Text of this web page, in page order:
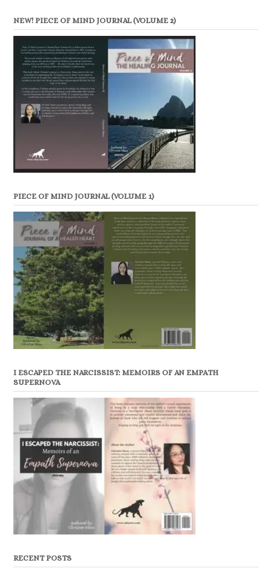
NEW! PIECE OF MIND JOURNAL (VOLUME 2)
PIECE OF MIND JOURNAL (VOLUME 1)
I ESCAPED THE NARCISSIST: MEMOIRS OF AN EMPATH
SUPERNOVA
RECENT POSTS